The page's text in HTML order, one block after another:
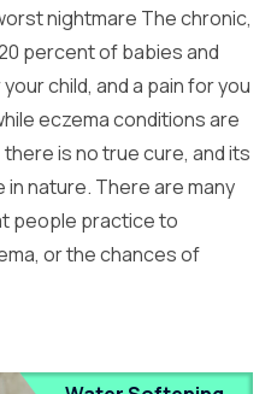
nightmare The chronic,
percent of babies and
child, and a pain for you
eczema conditions are
is no true cure, and its
nature. There are many
people practice to
or the chances of